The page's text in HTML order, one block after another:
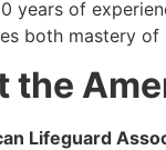
years of
both mastery of
the
Lifeguard